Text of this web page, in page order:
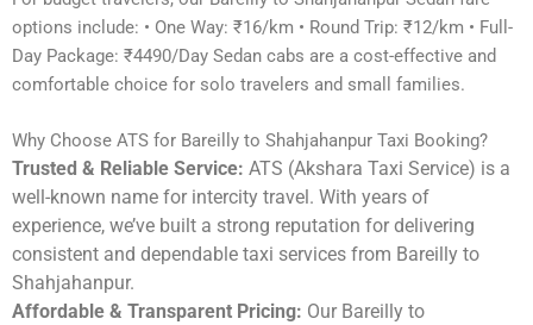
options include: • One Way: ₹16/km • Round Trip: ₹12/km • Full-
Day Package: ₹4490/Day Sedan cabs are a cost-effective and
comfortable choice for solo travelers and small families.
Why Choose ATS for Bareilly to Shahjahanpur Taxi Booking?
Trusted & Reliable Service: ATS (Akshara Taxi Service) is a
well-known name for intercity travel. With years of
experience, we’ve built a strong reputation for delivering
consistent and dependable taxi services from Bareilly to
Shahjahanpur.
Affordable & Transparent Pricing: Our Bareilly to